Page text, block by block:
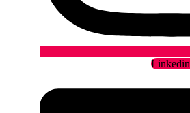
Linkedin